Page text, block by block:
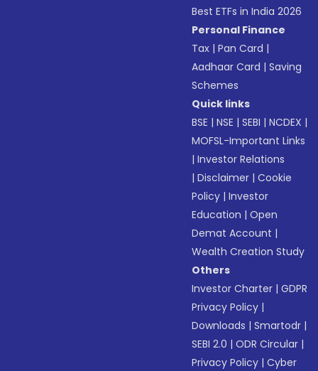
Best ETFs in India 2026
Personal Finance
Tax |Pan Card |
Aadhaar Card |Saving
Schemes
Quick links
BSE |NSE |SEBI |NCDEX |
MOFSL-Important Links
|Investor Relations
|Disclaimer |Cookie
Policy |Investor
Education |Open
Demat Account |
Wealth Creation Study
Others
Investor Charter |GDPR
Privacy Policy |
Downloads |Smartodr |
SEBI 2.0 |ODR Circular |
Privacy Policy |Cyber